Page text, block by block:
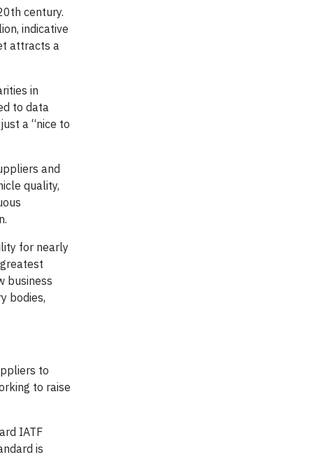
century.
indicative
attracts a
in
to data
a “nice to
and
quality,
for nearly
business
bodies,
to
to raise
IATF
is